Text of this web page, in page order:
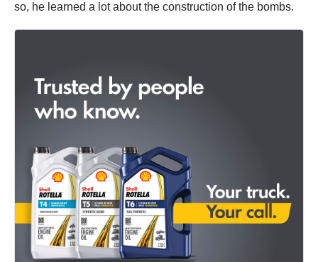
so, he learned a lot about the construction of the bombs.